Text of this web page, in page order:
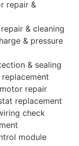
repair &
& cleaning
& pressure
& sealing
repair
replacement
check
module